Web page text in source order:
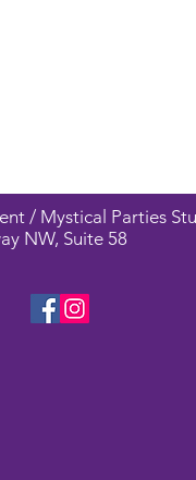
/ Mystical Parties
NW, Suite 58